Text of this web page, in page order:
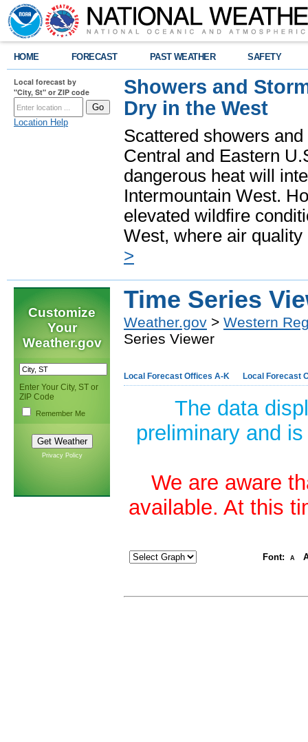
HOME FORECAST PAST WEATHER SAFETY
Local forecast by
"City, St" or ZIP code
Location Help
Showers and
Dry in the West
Scattered showers
Central and Eastern
dangerous heat will
Intermountain West.
elevated wildfire
West, where air
>
Customize
Your
Weather.gov
Enter Your City, ST or
ZIP Code
Remember Me
Privacy Policy
Time Series
Weather.gov > Western
Series Viewer
Local Forecast Offices A-K Local Forecast
The data
preliminary and
We are aware
available. At this
Font: A